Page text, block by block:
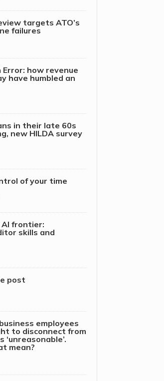
targets ATO’s
failures
how revenue
have humbled an
in their late 60s
new HILDA survey
of your time
AI frontier:
skills and
post
employees
to disconnect from
‘unreasonable’.
mean?